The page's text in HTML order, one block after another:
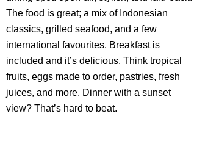
The food is great; a mix of Indonesian
classics, grilled seafood, and a few
international favourites. Breakfast is
included and it’s delicious. Think tropical
fruits, eggs made to order, pastries, fresh
juices, and more. Dinner with a sunset
view? That’s hard to beat.